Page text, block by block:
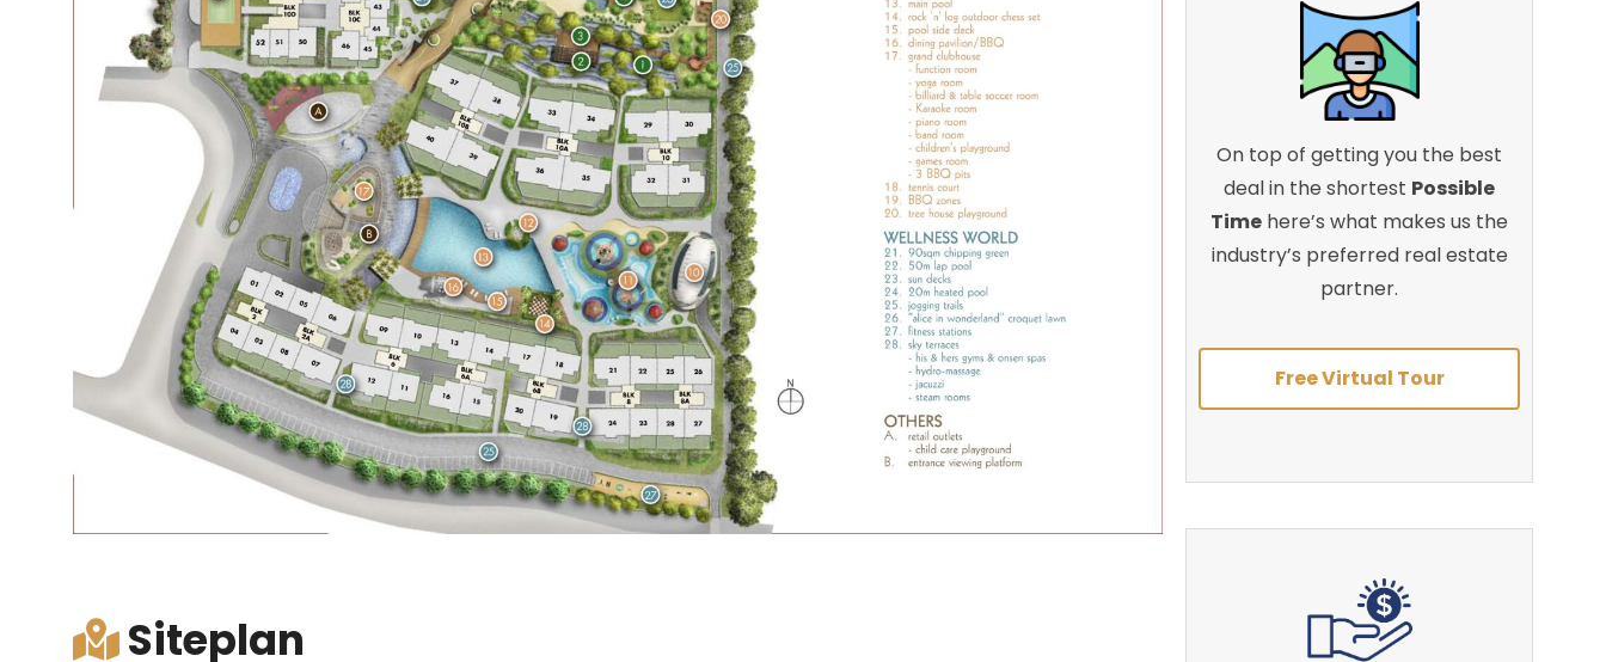
Siteplan
On top of getting you the best
deal in the shortest Possible
Time here’s what makes us the
industry’s preferred real estate
partner.
Free Virtual Tour